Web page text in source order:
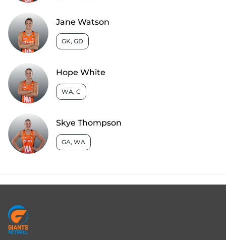
Jane Watson
GK, GD
Hope White
WA, C
Skye Thompson
GA, WA
Footer
menu